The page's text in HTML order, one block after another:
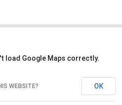
load Google Maps correctly.
WEBSITE? OK